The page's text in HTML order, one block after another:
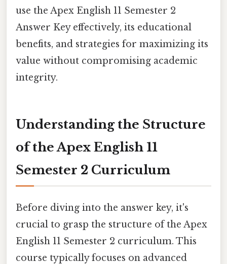
use the Apex English 11 Semester 2
Answer Key effectively, its educational
benefits, and strategies for maximizing its
value without compromising academic
integrity.
Understanding the Structure
of the Apex English 11
Semester 2 Curriculum
Before diving into the answer key, it's
crucial to grasp the structure of the Apex
English 11 Semester 2 curriculum. This
course typically focuses on advanced